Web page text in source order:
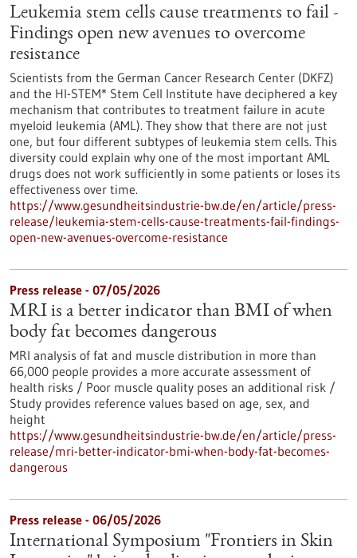
Leukemia stem cells cause treatments to fail -
Findings open new avenues to overcome
resistance
Scientists from the German Cancer Research Center (DKFZ)
and the HI-STEM* Stem Cell Institute have deciphered a key
mechanism that contributes to treatment failure in acute
myeloid leukemia (AML). They show that there are not just
one, but four different subtypes of leukemia stem cells. This
diversity could explain why one of the most important AML
drugs does not work sufficiently in some patients or loses its
effectiveness over time.
https://www.gesundheitsindustrie-bw.de/en/article/press-
release/leukemia-stem-cells-cause-treatments-fail-findings-
open-new-avenues-overcome-resistance
Press release - 07/05/2026
MRI is a better indicator than BMI of when
body fat becomes dangerous
MRI analysis of fat and muscle distribution in more than
66,000 people provides a more accurate assessment of
health risks / Poor muscle quality poses an additional risk /
Study provides reference values based on age, sex, and
height
https://www.gesundheitsindustrie-bw.de/en/article/press-
release/mri-better-indicator-bmi-when-body-fat-becomes-
dangerous
Press release - 06/05/2026
International Symposium "Frontiers in Skin